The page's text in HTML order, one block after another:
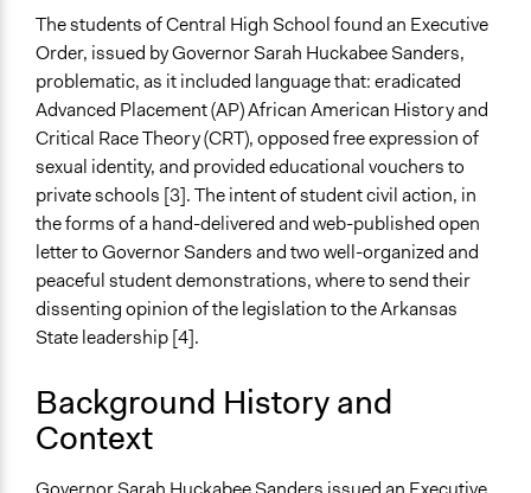
Location
1500 S Little Rock Nine Way
Little Rock
Arkansas
72202
United States
Scope of Influence
City/Town
Start Date
March 3, 2024
No
Time Limited or Repeated?
A single, defined period of time
The students of Central High School found an Executive
Order, issued by Governor Sarah Huckabee Sanders,
problematic, as it included language that: eradicated
Advanced Placement (AP) African American History and
Critical Race Theory (CRT), opposed free expression of
sexual identity, and provided educational vouchers to
private schools [3]. The intent of student civil action, in
the forms of a hand-delivered and web-published open
letter to Governor Sanders and two well-organized and
peaceful student demonstrations, where to send their
dissenting opinion of the legislation to the Arkansas
State leadership [4].
Background History and
Context